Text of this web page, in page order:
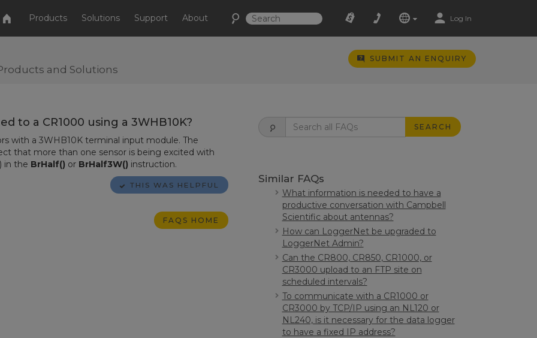
Products Solutions Support About Log In
and Solutions
SUBMIT AN ENQUIRY
to a CR1000 using a 3WHB10K?
with a 3WHB10K terminal input module. The
that more than one sensor is being excited with
in the BrHalf() or BrHalf3W() instruction.
THIS WAS HELPFUL
FAQS HOME
SEARCH
Similar FAQs
What information is needed to have a
productive conversation with Campbell
Scientific about antennas?
How can LoggerNet be upgraded to
LoggerNet Admin?
Can the CR800, CR850, CR1000, or
CR3000 upload to an FTP site on
scheduled intervals?
To communicate with a CR1000 or
CR3000 by TCP/IP using an NL120 or
NL240, is it necessary for the data logger
to have a fixed IP address?